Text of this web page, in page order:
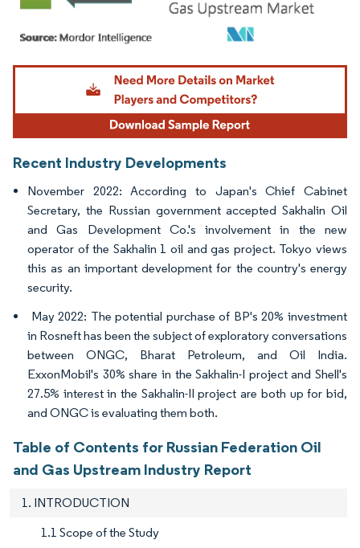
Image © Mordor Intelligence. Reuse requires attribution under CC BY 4.0.
Recent Industry Developments
November 2022: According to Japan's Chief Cabinet
Secretary, the Russian government accepted Sakhalin Oil
and Gas Development Co.'s involvement in the new
operator of the Sakhalin 1 oil and gas project. Tokyo views
this as an important development for the country's energy
security.
May 2022: The potential purchase of BP's 20% investment
in Rosneft has been the subject of exploratory conversations
between ONGC, Bharat Petroleum, and Oil India.
ExxonMobil's 30% share in the Sakhalin-I project and Shell's
27.5% interest in the Sakhalin-II project are both up for bid,
and ONGC is evaluating them both.
Table of Contents for Russian Federation Oil
and Gas Upstream Industry Report
1. INTRODUCTION
1.1 Scope of the Study